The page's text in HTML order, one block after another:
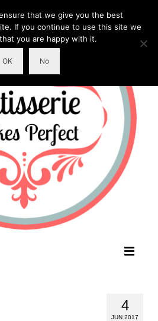
4
JUN 2017
that we give you the best
If you continue to use this site we
you are happy with it.
OK No